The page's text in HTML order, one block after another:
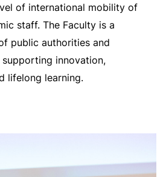
of international mobility of
staff. The Faculty is a
public authorities and
innovation,
lifelong learning.